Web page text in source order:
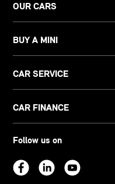
OUR CARS
BUY A MINI
CAR SERVICE
CAR FINANCE
Follow us on